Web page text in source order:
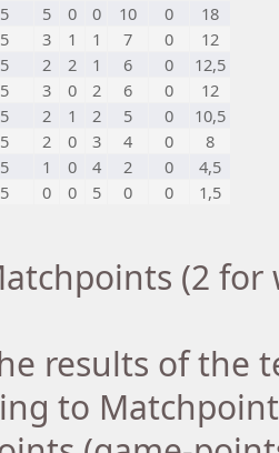
5 5 0 0 10 0
18
5 3 1 1 7 0
12
5 2 2 1 6 0
12,5
5 3 0 2 6 0
12
5 2 1 2 5 0
10,5
5 2 0 3 4 0
8
5 1 0 4 2 0
4,5
5 0 0 5 0 0 1,5
(2
results of the
to